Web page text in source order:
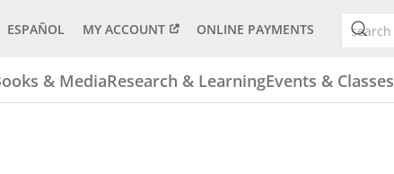
ESPAÑOL MY ACCOUNT ONLINE PAYMENTS
& MediaResearch & LearningEvents & Classes